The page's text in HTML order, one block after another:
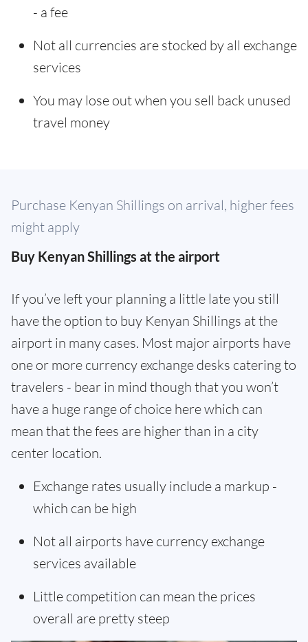
- a fee
Not all currencies are stocked by all exchange
services
You may lose out when you sell back unused
travel money
Purchase Kenyan Shillings on arrival, higher fees
might apply
Buy Kenyan Shillings at the airport
If you’ve left your planning a little late you still
have the option to buy Kenyan Shillings at the
airport in many cases. Most major airports have
one or more currency exchange desks catering to
travelers - bear in mind though that you won’t
have a huge range of choice here which can
mean that the fees are higher than in a city
center location.
Exchange rates usually include a markup -
which can be high
Not all airports have currency exchange
services available
Little competition can mean the prices
overall are pretty steep